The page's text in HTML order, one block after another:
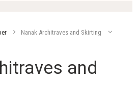
Nanak Architraves and Skirting
and